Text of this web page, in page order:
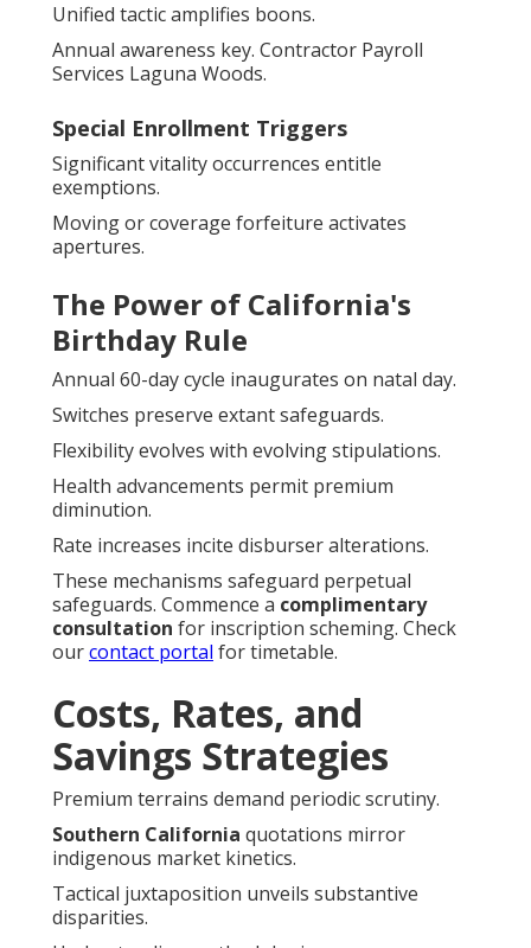
Unified tactic amplifies boons.
Annual awareness key. Contractor Payroll
Services Laguna Woods.
Special Enrollment Triggers
Significant vitality occurrences entitle
exemptions.
Moving or coverage forfeiture activates
apertures.
The Power of California's
Birthday Rule
Annual 60-day cycle inaugurates on natal day.
Switches preserve extant safeguards.
Flexibility evolves with evolving stipulations.
Health advancements permit premium
diminution.
Rate increases incite disburser alterations.
These mechanisms safeguard perpetual
safeguards. Commence a complimentary
consultation for inscription scheming. Check
ourcontact portal for timetable.
Costs, Rates, and
Savings Strategies
Premium terrains demand periodic scrutiny.
Southern California quotations mirror
indigenous market kinetics.
Tactical juxtaposition unveils substantive
disparities.